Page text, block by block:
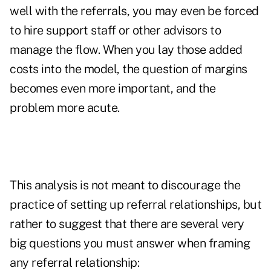
well with the referrals, you may even be forced
to hire support staff or other advisors to
manage the flow. When you lay those added
costs into the model, the question of margins
becomes even more important, and the
problem more acute.
This analysis is not meant to discourage the
practice of setting up referral relationships, but
rather to suggest that there are several very
big questions you must answer when framing
any referral relationship: